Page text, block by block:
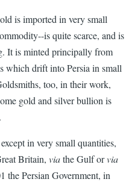
is imported in very small
is quite scarce, and is
It is minted principally from
which drift into Persia in small
too, in their work,
gold and silver bullion is
in very small quantities,
Britain, viathe Gulf orvia
the Persian Government, in